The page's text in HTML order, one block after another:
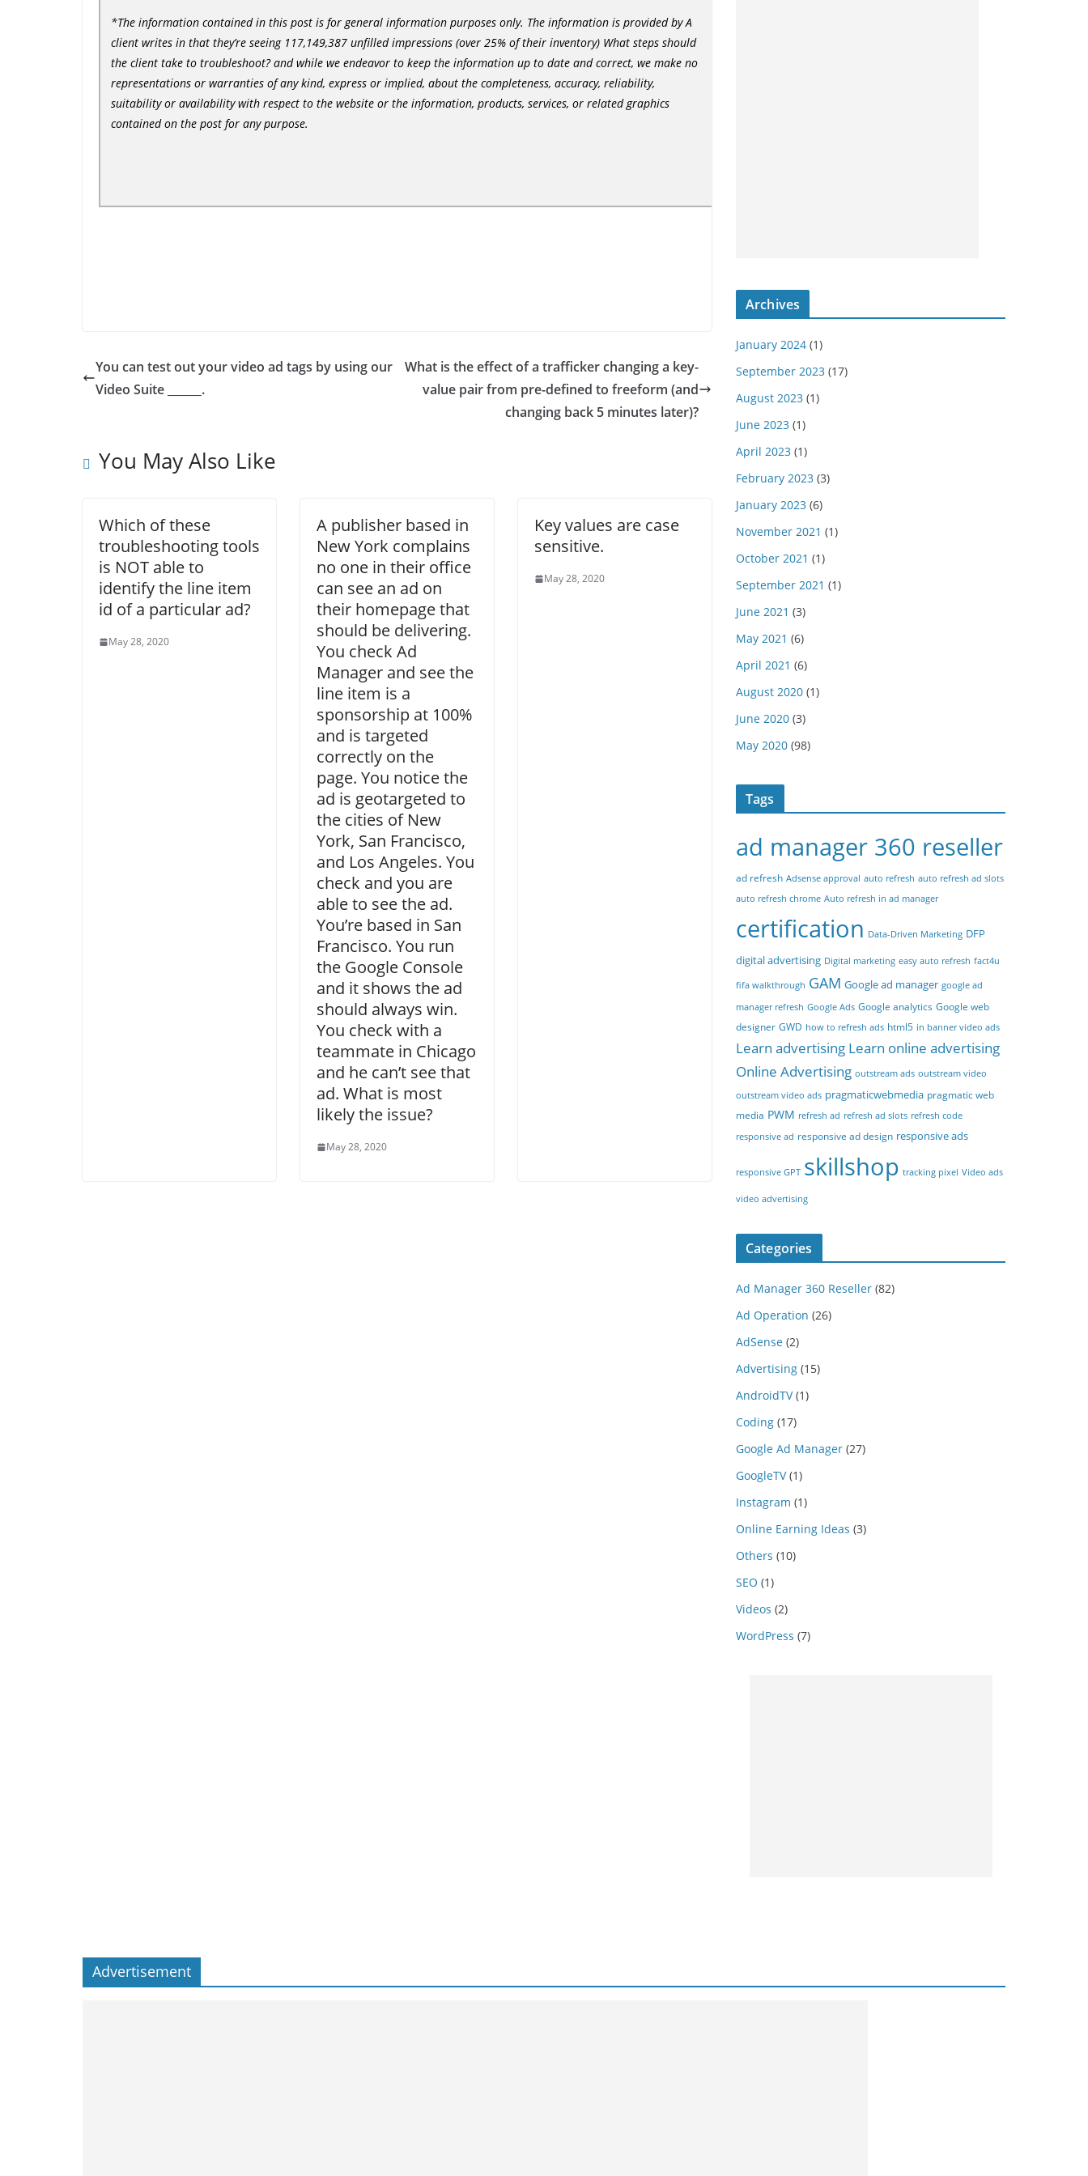
*The information contained in this post is for general information purposes only. The information is provided by A
client writes in that they’re seeing 117,149,387 unfilled impressions (over 25% of their inventory) What steps should
the client take to troubleshoot? and while we endeavor to keep the information up to date and correct, we make no
representations or warranties of any kind, express or implied, about the completeness, accuracy, reliability,
suitability or availability with respect to the website or the information, products, services, or related graphics
contained on the post for any purpose.
You can test out your video ad tags by using our
Video Suite ______.
What is the effect of a trafficker changing a key-
value pair from pre-defined to freeform (and
changing back 5 minutes later)?
You May Also Like
Which of these
troubleshooting tools
is NOT able to
identify the line item
id of a particular ad?
May 28, 2020
A publisher based in
New York complains
no one in their office
can see an ad on
their homepage that
should be delivering.
You check Ad
Manager and see the
line item is a
sponsorship at 100%
and is targeted
correctly on the
page. You notice the
ad is geotargeted to
the cities of New
York, San Francisco,
and Los Angeles. You
check and you are
able to see the ad.
You’re based in San
Francisco. You run
the Google Console
and it shows the ad
should always win.
You check with a
teammate in Chicago
and he can’t see that
ad. What is most
likely the issue?
May 28, 2020
Key values are case
sensitive.
May 28, 2020
Archives
January 2024 (1)
September 2023 (17)
August 2023 (1)
June 2023 (1)
April 2023 (1)
February 2023 (3)
January 2023 (6)
November 2021 (1)
October 2021 (1)
September 2021 (1)
June 2021 (3)
May 2021 (6)
April 2021 (6)
August 2020 (1)
June 2020 (3)
May 2020 (98)
Tags
ad manager 360 reseller
ad refresh Adsense approval auto refresh auto refresh ad slots
auto refresh chrome Auto refresh in ad manager
certification Data-Driven Marketing DFP
digital advertising Digital marketing easy auto refresh fact4u
fifa walkthrough GAM Google ad manager google ad
manager refresh Google Ads Google analytics Google web
designer GWD how to refresh ads html5 in banner video ads
Learn advertising Learn online advertising
Online Advertising outstream ads outstream video
outstream video ads pragmaticwebmedia pragmatic web
media PWM refresh ad refresh ad slots refresh code
responsive ad responsive ad design responsive ads
responsive GPT skillshop tracking pixel Video ads
video advertising
Categories
Ad Manager 360 Reseller (82)
Ad Operation (26)
AdSense (2)
Advertising (15)
AndroidTV(1)
Coding (17)
Google Ad Manager (27)
GoogleTV(1)
Instagram (1)
Online Earning Ideas (3)
Others (10)
SEO (1)
Videos (2)
WordPress (7)
Advertisement